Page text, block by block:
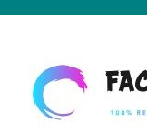
Skip
content